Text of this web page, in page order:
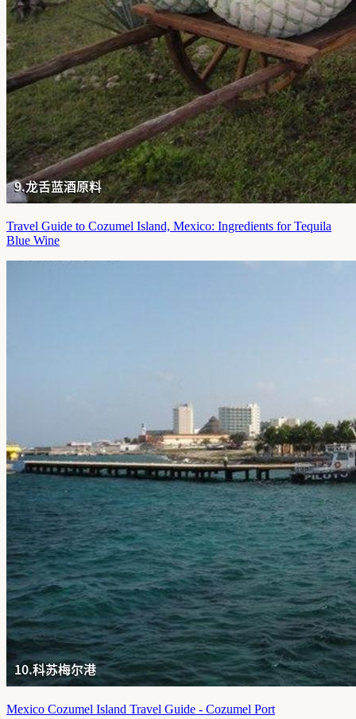
Travel Guide to Cozumel Island, Mexico: Ingredients for Tequila
Blue Wine
Mexico Cozumel Island Travel Guide - Cozumel Port